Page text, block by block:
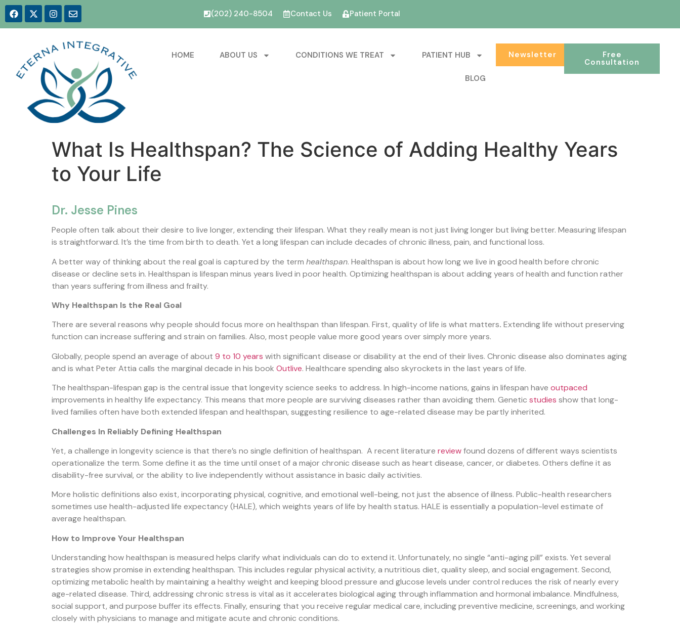
(202) 240-8504 Contact Us Patient Portal
HOME ABOUT US CONDITIONS WE TREAT PATIENT HUB
BLOG
Newsletter Free
Consultation
What Is Healthspan? The Science of Adding Healthy Years
to Your Life
Dr. Jesse Pines
People often talk about their desire to live longer, extending their lifespan. What they really mean is not just living longer but living better. Measuring lifespan
is straightforward. It’s the time from birth to death. Yet a long lifespan can include decades of chronic illness, pain, and functional loss.
A better way of thinking about the real goal is captured by the term healthspan. Healthspan is about how long we live in good health before chronic
disease or decline sets in. Healthspan is lifespan minus years lived in poor health. Optimizing healthspan is about adding years of health and function rather
than years suffering from illness and frailty.
Why Healthspan Is the Real Goal
There are several reasons why people should focus more on healthspan than lifespan. First, quality of life is what matters. Extending life without preserving
function can increase suffering and strain on families. Also, most people value more good years over simply more years.
Globally, people spend an average of about 9 to 10 years with significant disease or disability at the end of their lives. Chronic disease also dominates aging
and is what Peter Attia calls the marginal decade in his book Outlive. Healthcare spending also skyrockets in the last years of life.
The healthspan-lifespan gap is the central issue that longevity science seeks to address. In high-income nations, gains in lifespan have outpaced
improvements in healthy life expectancy. This means that more people are surviving diseases rather than avoiding them. Genetic studies show that long-
lived families often have both extended lifespan and healthspan, suggesting resilience to age-related disease may be partly inherited.
Challenges In Reliably Defining Healthspan
Yet, a challenge in longevity science is that there’s no single definition of healthspan. A recent literature reviewfound dozens of different ways scientists
operationalize the term. Some define it as the time until onset of a major chronic disease such as heart disease, cancer, or diabetes. Others define it as
disability-free survival, or the ability to live independently without assistance in basic daily activities.
More holistic definitions also exist, incorporating physical, cognitive, and emotional well-being, not just the absence of illness. Public-health researchers
sometimes use health-adjusted life expectancy (HALE), which weights years of life by health status. HALE is essentially a population-level estimate of
average healthspan.
How to Improve Your Healthspan
Understanding how healthspan is measured helps clarify what individuals can do to extend it. Unfortunately, no single “anti-aging pill” exists. Yet several
strategies show promise in extending healthspan. This includes regular physical activity, a nutritious diet, quality sleep, and social engagement. Second,
optimizing metabolic health by maintaining a healthy weight and keeping blood pressure and glucose levels under control reduces the risk of nearly every
age-related disease. Third, addressing chronic stress is vital as it accelerates biological aging through inflammation and hormonal imbalance. Mindfulness,
social support, and purpose buffer its effects. Finally, ensuring that you receive regular medical care, including preventive medicine, screenings, and working
closely with physicians to manage and mitigate acute and chronic conditions.